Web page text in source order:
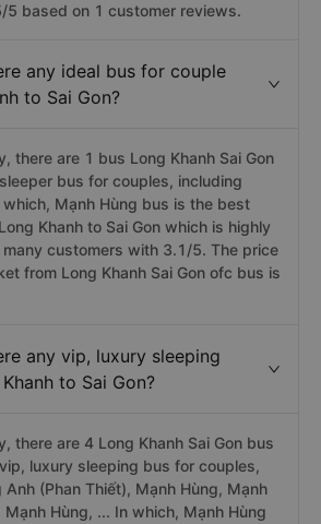
5 based on 1 customer reviews.
any ideal bus for couple
to Sai Gon?
there are 1 bus Long Khanh Sai Gon
bus for couples, including
which, Mạnh Hùng bus is the best
Khanh to Sai Gon which is highly
customers with 3.1/5. The price
from Long Khanh Sai Gon ofc bus is
any vip, luxury sleeping
to Sai Gon?
there are 4 Long Khanh Sai Gon bus
luxury sleeping bus for couples,
(Phan Thiết), Mạnh Hùng, Mạnh
Mạnh Hùng, ... In which, Mạnh Hùng